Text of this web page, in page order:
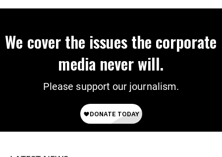
We cover the issues the corporate
media never will.
Please support our journalism.